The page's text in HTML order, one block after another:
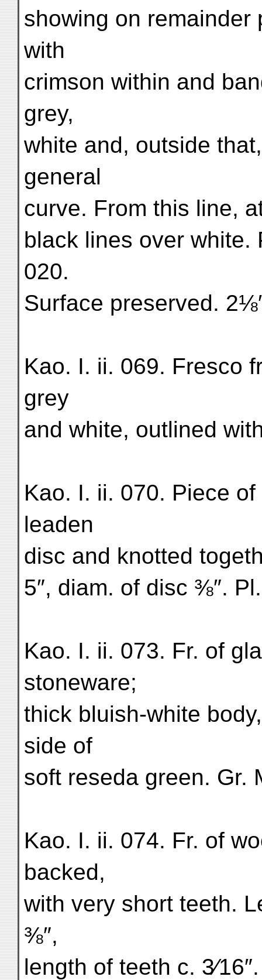
showing on remainder
with
crimson within and
grey,
white and, outside
general
curve. From this line,
black lines over white.
020.
Surface preserved.
Kao. I. ii. 069. Fresco
grey
and white, outlined
Kao. I. ii. 070. Piece
leaden
disc and knotted
5″, diam. of disc ⅜″.
Kao. I. ii. 073. Fr. of
stoneware;
thick bluish-white
side of
soft reseda green. Gr.
Kao. I. ii. 074. Fr. of
backed,
with very short teeth.
⅜″,
length of teeth c.